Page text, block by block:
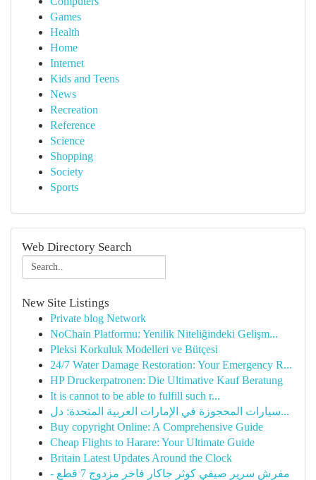
Games
Health
Home
Internet
Kids and Teens
News
Recreation
Reference
Science
Shopping
Society
Sports
Web Directory Search
New Site Listings
Private blog Network
NoChain Platformu: Yenilik Niteliğindeki Gelişm...
Pleksi Korkuluk Modelleri ve Bütçesi
24/7 Water Damage Restoration: Your Emergency R...
HP Druckerpatronen: Die Ultimative Kauf Beratung
It is cannot to be able to fulfill such r...
سيارات المحجوزة في الإمارات العربية المتحدة: دل...
Buy copyright Online: A Comprehensive Guide
Cheap Flights to Harare: Your Ultimate Guide
Britain Latest Updates Around the Clock
مفرش سرير صيفي كوثر جاكار فاخر مزدوج 7 قطع -